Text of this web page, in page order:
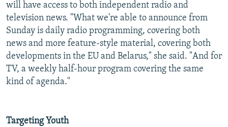
will have access to both independent radio and
television news. "What we're able to announce from
Sunday is daily radio programming, covering both
news and more feature-style material, covering both
developments in the EU and Belarus," she said. "And for
TV, a weekly half-hour program covering the same
kind of agenda."
Targeting Youth